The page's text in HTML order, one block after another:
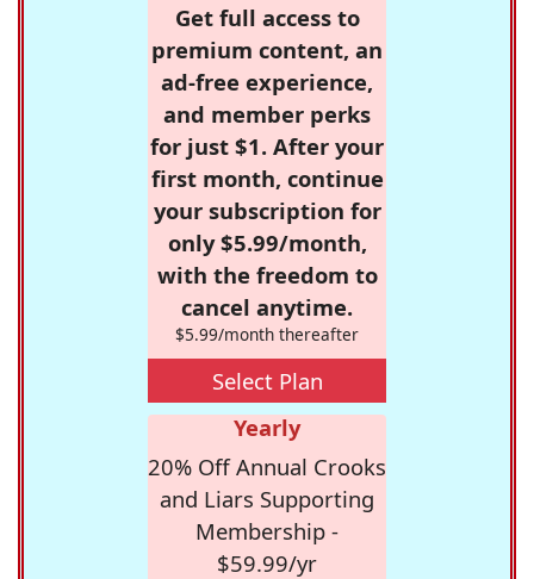
Get full access to
premium content, an
ad-free experience,
and member perks
for just $1. After your
first month, continue
your subscription for
only $5.99/month,
with the freedom to
cancel anytime.
$5.99/month thereafter
Select Plan
Yearly
20% Off Annual Crooks
and Liars Supporting
Membership -
$59.99/yr